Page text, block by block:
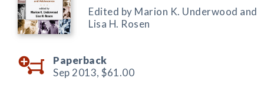
Edited by Marion K. Underwood and
Lisa H. Rosen
Paperback
Sep 2013, $61.00